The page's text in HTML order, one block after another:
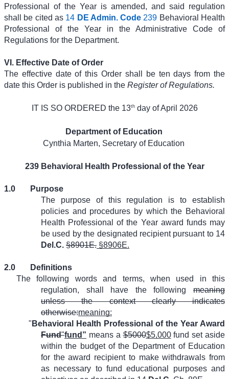
Professional of the Year is amended, and said regulation
shall be cited as 14 DE Admin. Code 239 Behavioral Health
Professional of the Year in the Administrative Code of
Regulations for the Department.
VI. Effective Date of Order
The effective date of this Order shall be ten days from the
date this Order is published in the Register of Regulations.
IT IS SO ORDERED the 13thday of April 2026
Department of Education
Cynthia Marten, Secretary of Education
239 Behavioral Health Professional of the Year
1.0
Purpose
The purpose of this regulation is to establish
policies and procedures by which the Behavioral
Health Professional of the Year award funds may
be used by the designated recipient pursuant to 14
Del.C. §8901E. §8906E.
2.0
Definitions
The following words and terms, when used in this
regulation, shall have the following meaning
unless the context clearly indicates
otherwise:meaning:
" Behavioral Health Professional of the Year Award
Fund"fund” means a$5000$5,000fund set aside
within the budget of the Department of Education
for the award recipient to make withdrawals from
as necessary to fund educational purposes and